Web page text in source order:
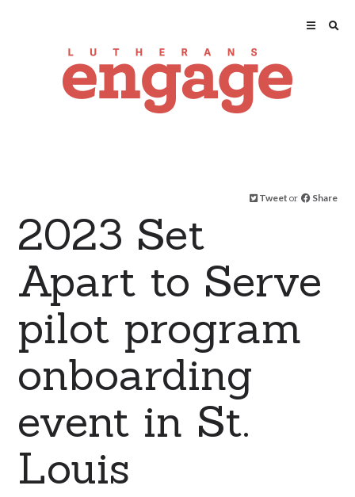
Tweet or Share
2023 Set
Apart to Serve
pilot program
onboarding
event in St.
Louis